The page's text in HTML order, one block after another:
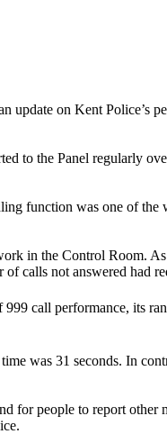
update on Kent
to the Panel regularly
function was one of
in the Control Room.
calls not answered had
call performance, its
was 31 seconds. In
for people to report